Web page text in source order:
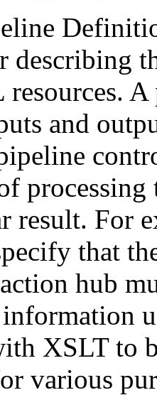
describing
and
result. For
that
hub
XSLT to
various